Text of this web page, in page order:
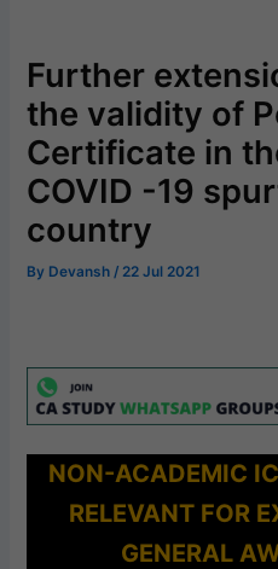
Further
the validity of
Certificate in
COVID -19
country
By Devansh / 22 Jul 2021
NON-ACADEMIC
RELEVANT FOR
GENERAL